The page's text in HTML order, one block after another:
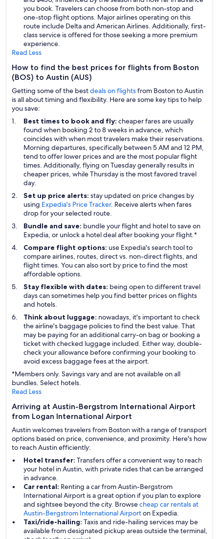
you book. Travelers can choose from both non-stop and
one-stop flight options. Major airlines operating on this
route include Delta and American Airlines. Additionally, first-
class service is offered for those seeking a more premium
experience.
Read Less
How to find the best prices for flights from Boston
(BOS) to Austin (AUS)
Getting some of the bestdeals on flightsfrom Boston to Austin
is all about timing and flexibility. Here are some key tips to help
you save:
Best times to book and fly: cheaper fares are usually
found when booking 2 to 8 weeks in advance, which
coincides with when most travelers make their reservations.
Morning departures, specifically between 5 AM and 12 PM,
tend to offer lower prices and are the most popular flight
times. Additionally, flying on Tuesday generally results in
cheaper prices, while Thursday is the most favored travel
day.
Set up price alerts: stay updated on price changes by
using Expedia's Price Tracker. Receive alerts when fares
drop for your selected route.
Bundle and save: bundle your flight and hotel to save on
Expedia, or unlock a hotel deal after booking your flight.*
Compare flight options: use Expedia's search tool to
compare airlines, routes, direct vs. non-direct flights, and
flight times. You can also sort by price to find the most
affordable options.
Stay flexible with dates: being open to different travel
days can sometimes help you find better prices on flights
and hotels.
Think about luggage: nowadays, it's important to check
the airline's baggage policies to find the best value. That
may be paying for an additional carry-on bag or booking a
ticket with checked luggage included. Either way, double-
check your allowance before confirming your booking to
avoid excess baggage fees at the airport.
*Members only. Savings vary and are not available on all
bundles. Select hotels.
Read Less
Arriving at Austin-Bergstrom International Airport
from Logan International Airport
Austin welcomes travelers from Boston with a range of transport
options based on price, convenience, and proximity. Here's how
to reach Austin efficiently:
Hotel transfer: Transfers offer a convenient way to reach
your hotel in Austin, with private rides that can be arranged
in advance.
Car rental: Renting a car from Austin-Bergstrom
International Airport is a great option if you plan to explore
and sightsee beyond the city. Browsecheap car rentals at
Austin-Bergstrom International Airporton Expedia.
Taxi/ride-hailing: Taxis and ride-hailing services may be
available from designated pickup areas outside the terminal,